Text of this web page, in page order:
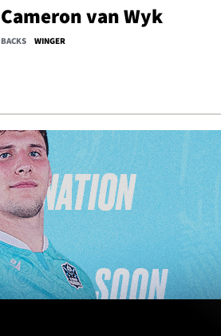
Cameron van Wyk
BACKS WINGER